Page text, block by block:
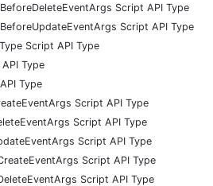
Script API Type
Script API Type
Script API Type
Type
Type
Script API Type
Script API Type
Script API Type
Script API Type
Script API Type